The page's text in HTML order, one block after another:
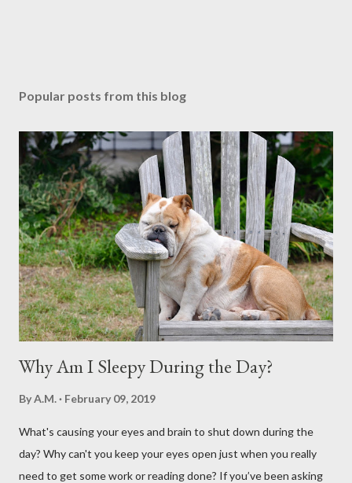
Popular posts from this blog
Why Am I Sleepy During the Day?
ByA.M. February 09, 2019
What's causing your eyes and brain to shut down during the
day? Why can't you keep your eyes open just when you really
need to get some work or reading done? If you’ve been asking